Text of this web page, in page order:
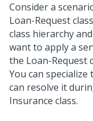
Consider a
Loan-Request
class hierarchy
want to apply a
the Loan-Request
You can
can resolve it
Insurance class.